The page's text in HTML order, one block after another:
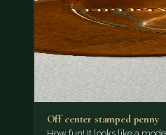
Off center stamped penny